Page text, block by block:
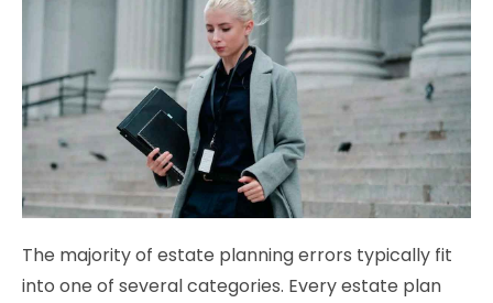
The majority of estate planning errors typically fit
into one of several categories. Every estate plan